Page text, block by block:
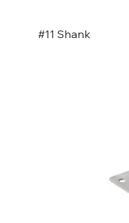
#11 Shank